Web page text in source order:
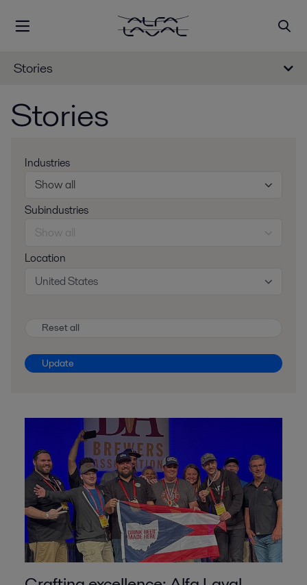
Stories
Stories
Industries
Show all
Subindustries
Show all
Location
United States
Reset all
Update